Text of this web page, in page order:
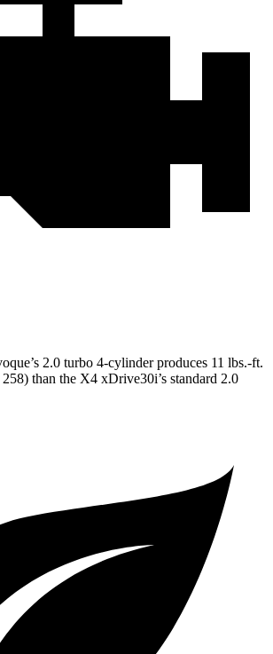
2.0 turbo 4-cylinder produces 11 lbs.-ft.
than the X4 xDrive30i’s standard 2.0